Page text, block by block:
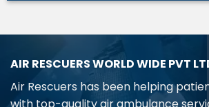
AIR RESCUERS WORLD WIDE PVT
Air Rescuers has been helping